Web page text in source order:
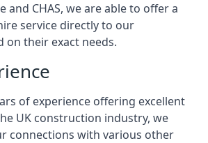
and CHAS, we are able to offer a
service directly to our
on their exact needs.
of experience offering excellent
UK construction industry, we
connections with various other